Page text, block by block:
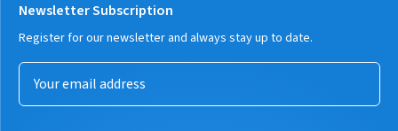
Newsletter Subscription
Register for our newsletter and always stay up to date.